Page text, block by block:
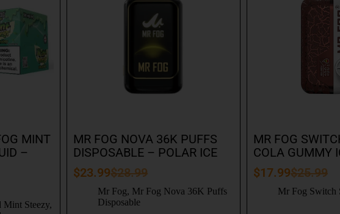
MINT
–
Steezy,
MR FOG NOVA 36K PUFFS
DISPOSABLE – POLAR ICE
$28.99
$23.99
Mr Fog, Mr Fog Nova 36K Puffs
Disposable
MR FOG
COLA GUMMY
$25.99
$17.99
Mr Fog Switch